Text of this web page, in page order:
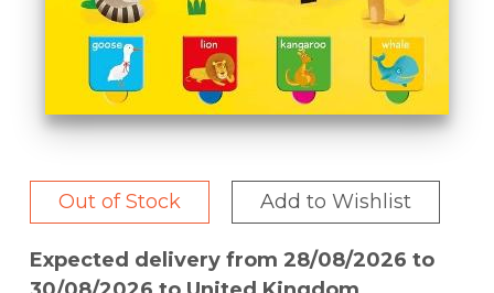
Out of Stock Add to Wishlist
Expected delivery from 28/08/2026 to